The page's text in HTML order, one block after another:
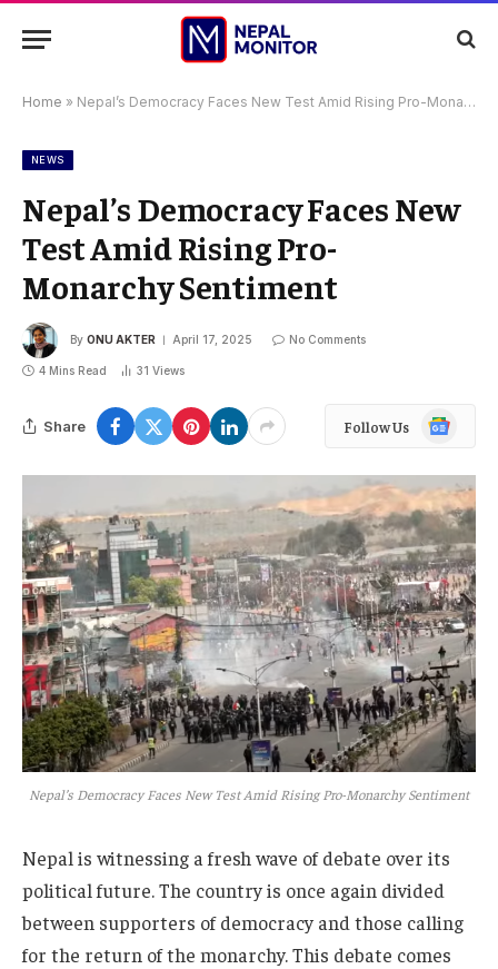
Home » Nepal’s Democracy Faces New Test Amid Rising Pro-Monarchy Sentiment
NEWS
Nepal’s Democracy Faces New
Test Amid Rising Pro-
Monarchy Sentiment
By ONU AKTER April 17, 2025 No Comments
4 Mins Read 31 Views
Share Follow Us
Google
News
Nepal’s Democracy Faces New Test Amid Rising Pro-Monarchy Sentiment
Nepal is witnessing a fresh wave of debate over its
political future. The country is once again divided
between supporters of democracy and those calling
for the return of the monarchy. This debate comes